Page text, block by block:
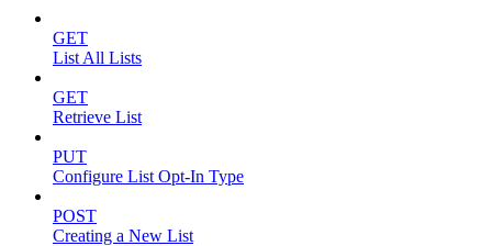
GET
List All Lists
GET
Retrieve List
PUT
Configure List Opt-In Type
POST
Creating a New List